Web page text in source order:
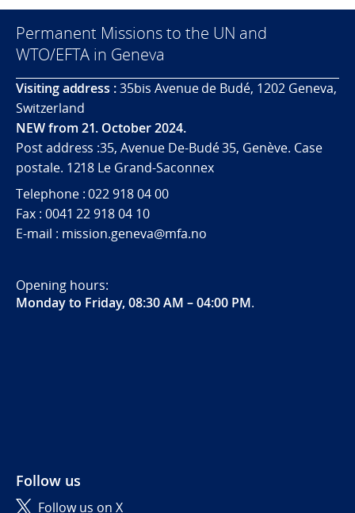
Permanent Missions to the UN and
WTO/EFTA in Geneva
Visiting address :35bis Avenue de Budé, 1202 Geneva,
Switzerland
NEW from 21. October 2024.
Post address :35, Avenue De-Budé 35, Genève. Case
postale. 1218 Le Grand-Saconnex
Telephone : 022 918 04 00
Fax : 0041 22 918 04 10
E-mail : mission.geneva@mfa.no
Opening hours:
Monday to Friday, 08:30 AM – 04:00 PM.
Follow us
Follow us on X